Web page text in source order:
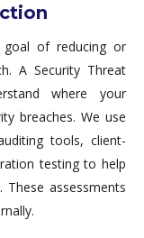
of reducing or
A Security Threat
where your
breaches. We use
tools, client-
testing to help
assessments